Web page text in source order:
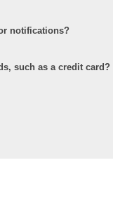
notifications?
such as a credit card?